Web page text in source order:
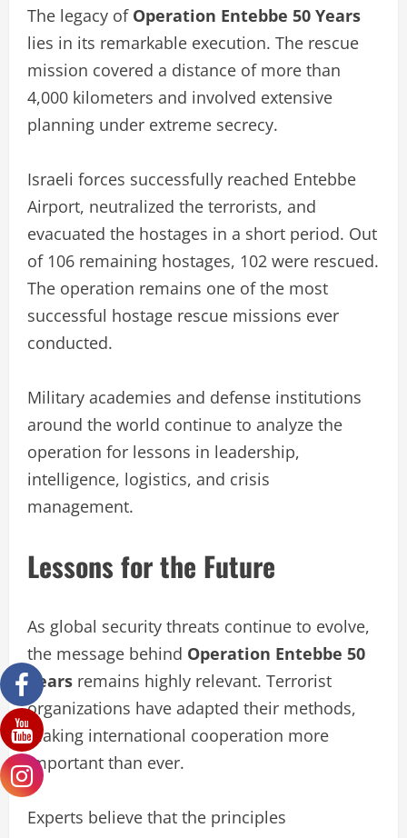
The legacy of Operation Entebbe 50 Years
lies in its remarkable execution. The rescue
mission covered a distance of more than
4,000 kilometers and involved extensive
planning under extreme secrecy.
Israeli forces successfully reached Entebbe
Airport, neutralized the terrorists, and
evacuated the hostages in a short period. Out
of 106 remaining hostages, 102 were rescued.
The operation remains one of the most
successful hostage rescue missions ever
conducted.
Military academies and defense institutions
around the world continue to analyze the
operation for lessons in leadership,
intelligence, logistics, and crisis
management.
Lessons for the Future
As global security threats continue to evolve,
the message behind Operation Entebbe 50
Years remains highly relevant. Terrorist
organizations have adapted their methods,
making international cooperation more
important than ever.
Experts believe that the principles